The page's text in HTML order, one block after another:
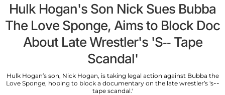
Hulk Hogan's Son Nick Sues Bubba
The Love Sponge, Aims to Block Doc
About Late Wrestler's 'S-- Tape
Scandal'
Hulk Hogan’s son, Nick Hogan, is taking legal action against Bubba the
Love Sponge, hoping to block a documentary on the late wrestler’s 's--
tape scandal.'